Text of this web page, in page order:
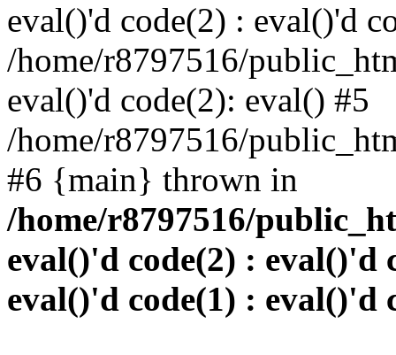
eval()'d code(2) : eval()'d
/home/r8797516/
eval()'d code(2): eval() #5
/home/r8797516/
#6 {main} thrown in
/home/r8797516/
eval()'d code(2) : eval()'d
eval()'d code(1) : eval()'d